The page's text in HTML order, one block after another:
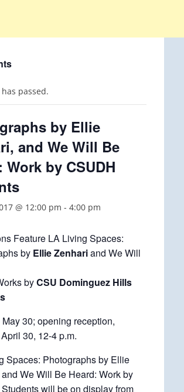
passed.
by Ellie
and We Will Be
Work by CSUDH
@ 12:00 pm - 4:00 pm
Feature LA Living Spaces:
by Ellie Zenhariand We Will
byCSU Dominguez Hills
30; opening reception,
30, 12-4 p.m.
Spaces: Photographs by Ellie
We Will Be Heard: Work by
will be on display from